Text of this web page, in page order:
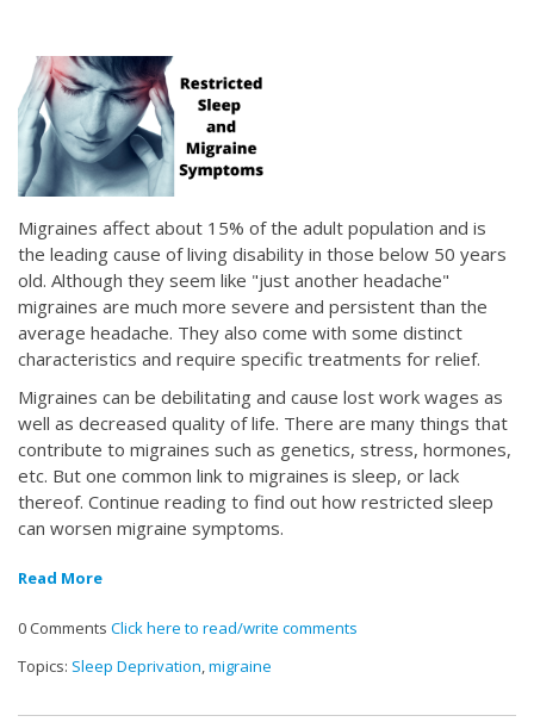
Migraines affect about 15% of the adult population and is
the leading cause of living disability in those below 50 years
old. Although they seem like "just another headache"
migraines are much more severe and persistent than the
average headache. They also come with some distinct
characteristics and require specific treatments for relief.
Migraines can be debilitating and cause lost work wages as
well as decreased quality of life. There are many things that
contribute to migraines such as genetics, stress, hormones,
etc. But one common link to migraines is sleep, or lack
thereof. Continue reading to find out how restricted sleep
can worsen migraine symptoms.
Read More
0 Comments Click here to read/write comments
Topics: Sleep Deprivation,migraine